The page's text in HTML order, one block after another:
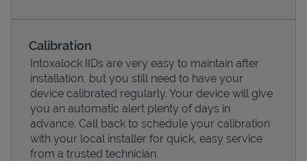
Calibration
Intoxalock IIDs are very easy to maintain after
installation, but you still need to have your
device calibrated regularly. Your device will give
you an automatic alert plenty of days in
advance. Call back to schedule your calibration
with your local installer for quick, easy service
from a trusted technician.